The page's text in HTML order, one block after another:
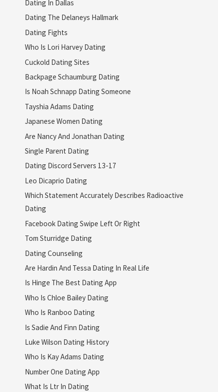
Dating In Dallas
Dating The Delaneys Hallmark
Dating Fights
Who Is Lori Harvey Dating
Cuckold Dating Sites
Backpage Schaumburg Dating
Is Noah Schnapp Dating Someone
Tayshia Adams Dating
Japanese Women Dating
Are Nancy And Jonathan Dating
Single Parent Dating
Dating Discord Servers 13-17
Leo Dicaprio Dating
Which Statement Accurately Describes Radioactive
Dating
Facebook Dating Swipe Left Or Right
Tom Sturridge Dating
Dating Counseling
Are Hardin And Tessa Dating In Real Life
Is Hinge The Best Dating App
Who Is Chloe Bailey Dating
Who Is Ranboo Dating
Is Sadie And Finn Dating
Luke Wilson Dating History
Who Is Kay Adams Dating
Number One Dating App
What Is Ltr In Dating